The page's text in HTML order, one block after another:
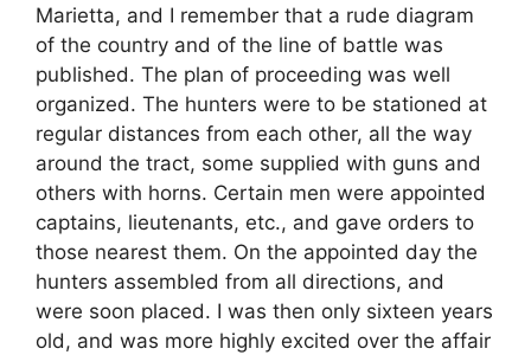
Marietta, and I remember that a rude diagram
of the country and of the line of battle was
published. The plan of proceeding was well
organized. The hunters were to be stationed at
regular distances from each other, all the way
around the tract, some supplied with guns and
others with horns. Certain men were appointed
captains, lieutenants, etc., and gave orders to
those nearest them. On the appointed day the
hunters assembled from all directions, and
were soon placed. I was then only sixteen years
old, and was more highly excited over the affair